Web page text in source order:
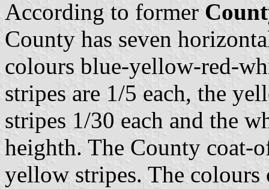
According to former
County has seven
colours blue-yellow-red-
stripes are 1/5 each, the
stripes 1/30 each and the
heighth. The County coat-
yellow stripes. The